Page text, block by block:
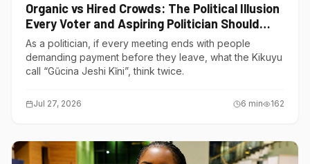
Organic vs Hired Crowds: The Political Illusion
Every Voter and Aspiring Politician Should
Understand
As a politician, if every meeting ends with people
demanding payment before they leave, what the Kikuyu
call “Gũcina Jeshi Kĩni”, think twice.
Jul 27, 2026 6 min 162